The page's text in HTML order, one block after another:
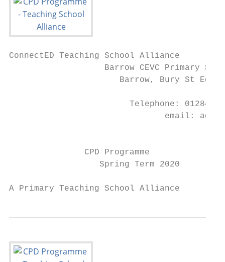
ConnectED Teaching School Alliance
Barrow CEVC Primary
Barrow, Bury St
Telephone: 01284
email:
               CPD Programme
                  Spring Term 2020
A Primary Teaching School Alliance